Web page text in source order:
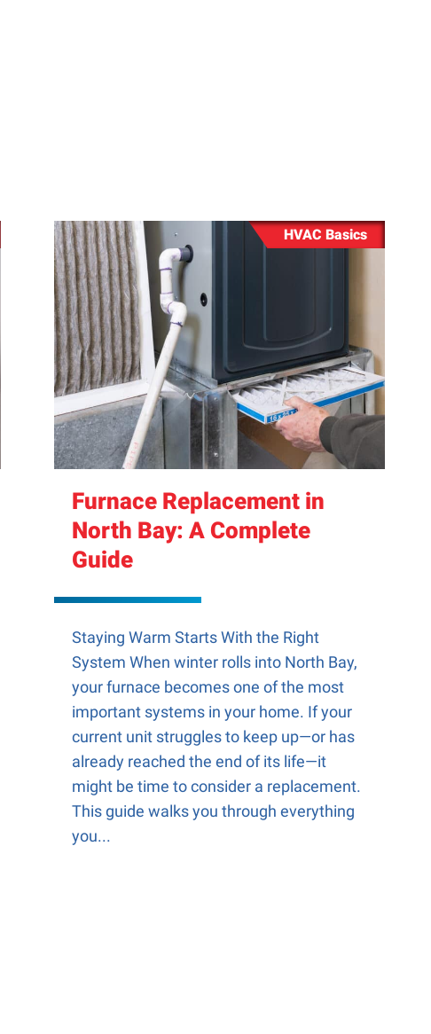
HVAC Basics
Furnace Replacement in
North Bay: A Complete
Guide
Staying Warm Starts With the Right
System When winter rolls into North Bay,
your furnace becomes one of the most
important systems in your home. If your
current unit struggles to keep up—or has
already reached the end of its life—it
might be time to consider a replacement.
This guide walks you through everything
you...